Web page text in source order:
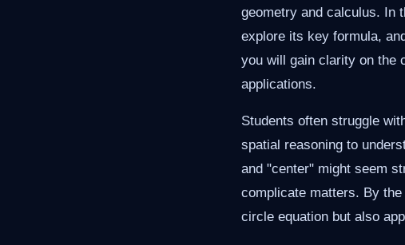
geometry and calculus. In
explore its key formula,
you will gain clarity on the
applications.
Students often struggle
spatial reasoning to
and "center" might seem
complicate matters. By
circle equation but also